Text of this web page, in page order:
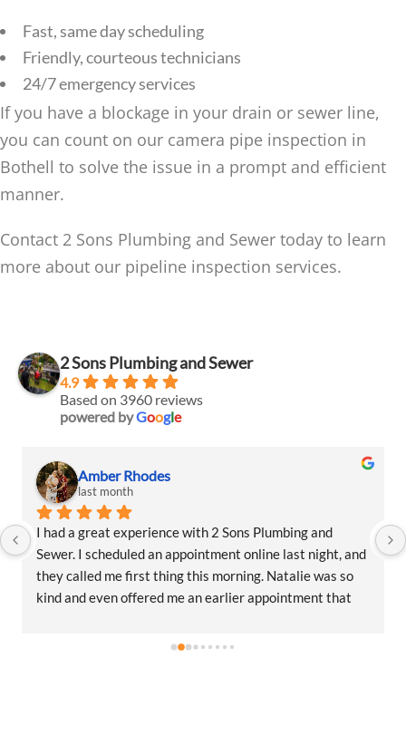
Fast, same day scheduling
Friendly, courteous technicians
24/7 emergency services
If you have a blockage in your drain or sewer line,
you can count on our camera pipe inspection in
Bothell to solve the issue in a prompt and efficient
manner.
Contact 2 Sons Plumbing and Sewer today to learn
more about our pipeline inspection services.
2 Sons Plumbing and Sewer
4.9
Based on 3960 reviews
powered byGoogle
Amber Rhodes
last month
I had a great experience with 2 Sons Plumbing and
Sewer. I scheduled an appointment online last night, and
they called me first thing this morning. Natalie was so
kind and even offered me an earlier appointment that
and was friendly, professional, and honest. He gave me a